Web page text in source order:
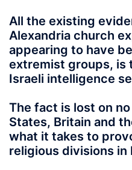
All the existing
Alexandria church
appearing to have
extremist groups, is
Israeli intelligence
The fact is lost on
States, Britain and
what it takes to
religious divisions in